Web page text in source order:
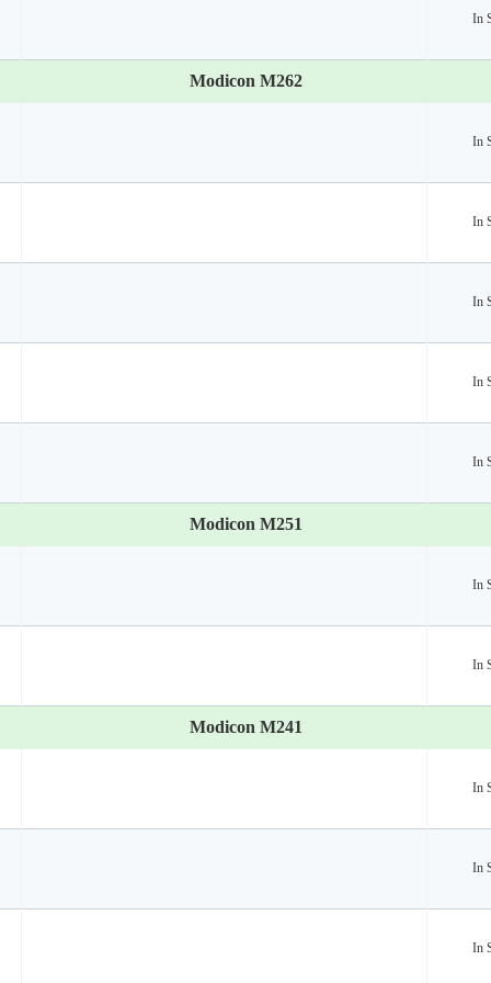
In
Modicon M262
In
In
In
In
In
Modicon M251
In
In
Modicon M241
In
In
In